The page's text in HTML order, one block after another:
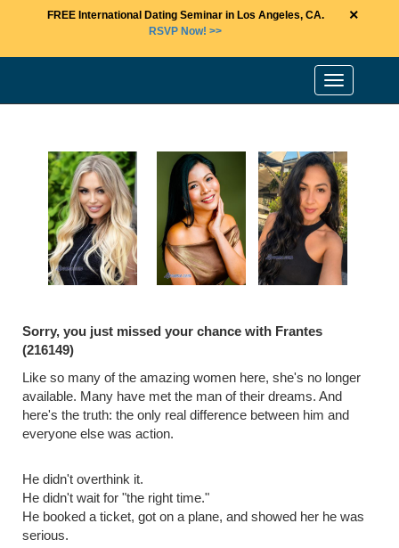
FREE International Dating Seminar in Los Angeles, CA.
RSVP Now! >>
×
Toggle
navigation
Sorry, you just missed your chance with Frantes
(216149)
Like so many of the amazing women here, she's no longer
available. Many have met the man of their dreams. And
here's the truth: the only real difference between him and
everyone else was action.
He didn't overthink it.
He didn't wait for "the right time."
He booked a ticket, got on a plane, and showed her he was
serious.